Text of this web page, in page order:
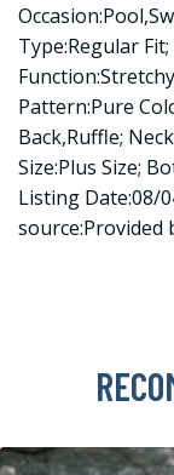
Type:Regular Fit;
Pattern:Pure
Back,Ruffle;
Size:Plus Size;
Listing Date:08/
source:Provided